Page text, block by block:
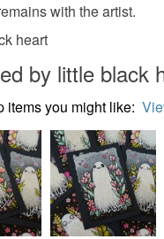
with the artist.
heart
by little black
items you might like: